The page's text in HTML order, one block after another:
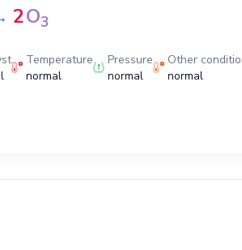
2O3
Temperature
normal
Pressure
normal
Other
normal